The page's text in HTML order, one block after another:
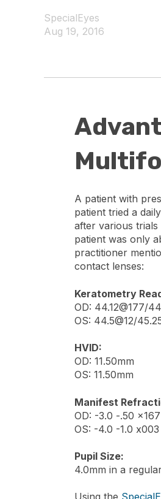
SpecialEyes
Aug 19, 2016
A patient with
patient tried a
after various
patient was only
practitioner
contact lenses:
Keratometry
OD: 44.12@177/
OS: 44.5@12/
HVID:
OD: 11.50mm
OS: 11.50mm
Manifest
OD: -3.0 -.50
OS: -4.0 -1.0 x003
Pupil Size:
4.0mm in a